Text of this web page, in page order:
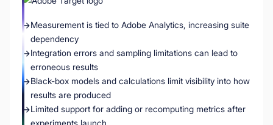
Measurement is tied to Adobe Analytics, increasing suite
dependency
Integration errors and sampling limitations can lead to
erroneous results
Black-box models and calculations limit visibility into how
results are produced
Limited support for adding or recomputing metrics after
experiments launch